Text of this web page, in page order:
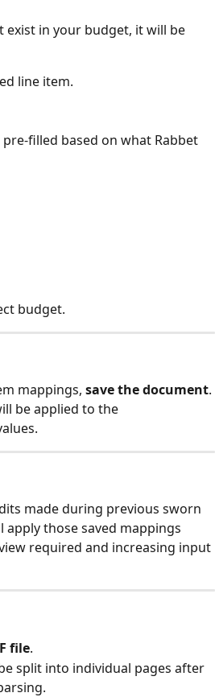
in your budget, it will be
line item.
filled based on what Rabbet
budget.
mappings, save the document.
be applied to the
made during previous sworn
those saved mappings
required and increasing input
file.
split into individual pages after